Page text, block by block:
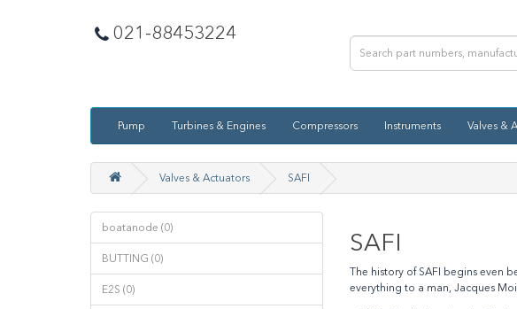
021-88453224
Pump Turbines & Engines Compressors Instruments Valves &
Valves & Actuators SAFI
boatanode (0)
BUTTING (0)
E2S (0)
SAFI
The history of SAFI begins even
everything to a man, Jacques